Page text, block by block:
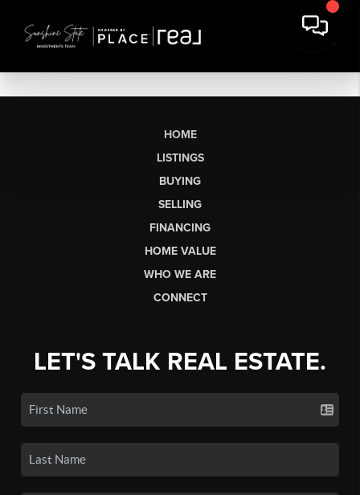
HOME
LISTINGS
BUYING
SELLING
FINANCING
HOME VALUE
WHO WE ARE
CONNECT
LET'S TALK REAL ESTATE.